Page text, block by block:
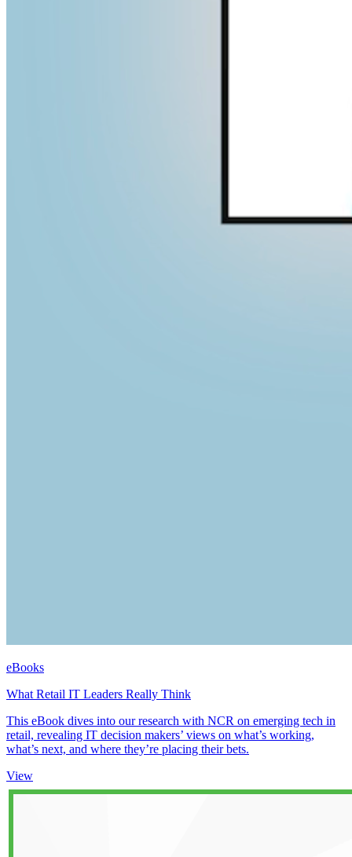
eBooks
What Retail IT Leaders Really Think
This eBook dives into our research with NCR on emerging tech in
retail, revealing IT decision makers’ views on what’s working,
what’s next, and where they’re placing their bets.
View